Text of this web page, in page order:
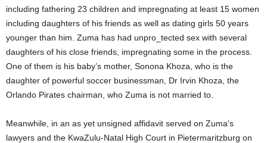
including fathering 23 children and impregnating at least 15 women
including daughters of his friends as well as dating girls 50 years
younger than him. Zuma has had unpro_tected sex with several
daughters of his close friends, impregnating some in the process.
One of them is his baby’s mother, Sonona Khoza, who is the
daughter of powerful soccer businessman, Dr Irvin Khoza, the
Orlando Pirates chairman, who Zuma is not married to.
Meanwhile, in an as yet unsigned affidavit served on Zuma’s
lawyers and the KwaZulu-Natal High Court in Pietermaritzburg on